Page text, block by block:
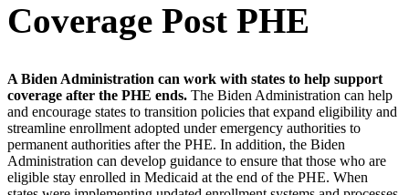
Coverage Post PHE
A Biden Administration can work with states to help support
coverage after the PHE ends. The Biden Administration can help
and encourage states to transition policies that expand eligibility and
streamline enrollment adopted under emergency authorities to
permanent authorities after the PHE. In addition, the Biden
Administration can develop guidance to ensure that those who are
eligible stay enrolled in Medicaid at the end of the PHE. When